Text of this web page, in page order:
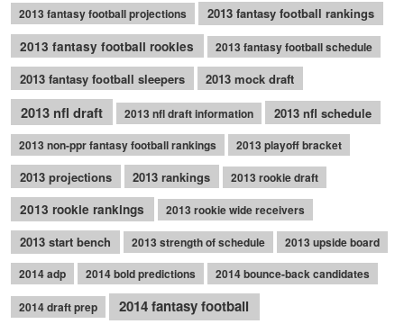
2013 fantasy football projections
2013 fantasy football rankings
2013 fantasy football rookies
2013 fantasy football schedule
2013 fantasy football sleepers 2013 mock draft
2013 nfl draft 2013 nfl draft information 2013 nfl schedule
2013 non-ppr fantasy football rankings 2013 playoff bracket
2013 projections 2013 rankings 2013 rookie draft
2013 rookie rankings 2013 rookie wide receivers
2013 start bench 2013 strength of schedule
2013 upside board
2014 adp
2014 bold predictions 2014 bounce-back candidates
2014 draft prep 2014 fantasy football